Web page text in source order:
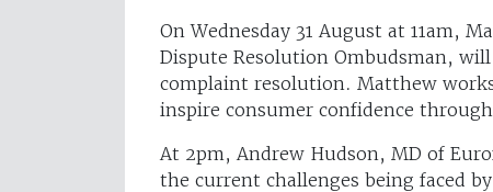
On Wednesday 31 August at 11am,
Dispute Resolution Ombudsman,
complaint resolution. Matthew
inspire consumer confidence
At 2pm, Andrew Hudson, MD of
the current challenges being faced